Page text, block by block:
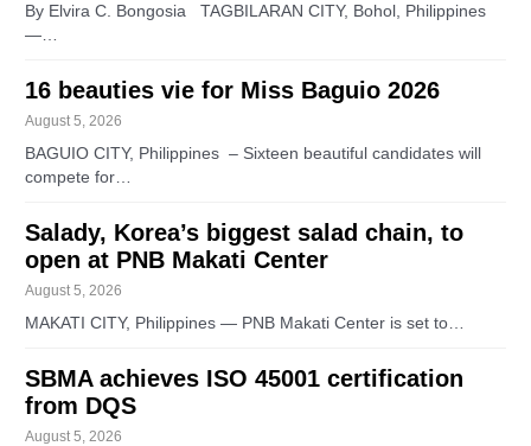
By Elvira C. Bongosia TAGBILARAN CITY, Bohol, Philippines
—…
16 beauties vie for Miss Baguio 2026
August 5, 2026
BAGUIO CITY, Philippines – Sixteen beautiful candidates will
compete for…
Salady, Korea’s biggest salad chain, to
open at PNB Makati Center
August 5, 2026
MAKATI CITY, Philippines — PNB Makati Center is set to…
SBMA achieves ISO 45001 certification
from DQS
August 5, 2026